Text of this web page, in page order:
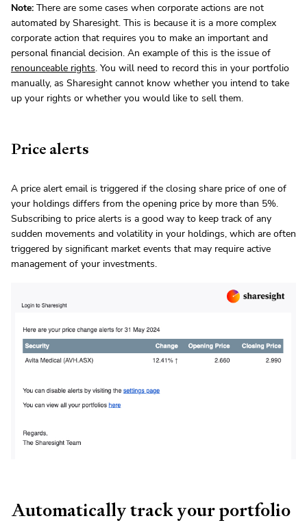
Note: There are some cases when corporate actions are not
automated by Sharesight. This is because it is a more complex
corporate action that requires you to make an important and
personal financial decision. An example of this is the issue of
renounceable rights. You will need to record this in your portfolio
manually, as Sharesight cannot know whether you intend to take
up your rights or whether you would like to sell them.
Price alerts
A price alert email is triggered if the closing share price of one of
your holdings differs from the opening price by more than 5%.
Subscribing to price alerts is a good way to keep track of any
sudden movements and volatility in your holdings, which are often
triggered by significant market events that may require active
management of your investments.
Automatically track your portfolio